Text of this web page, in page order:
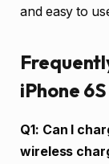
and easy to
iPhone
Q1: Can I
wireless